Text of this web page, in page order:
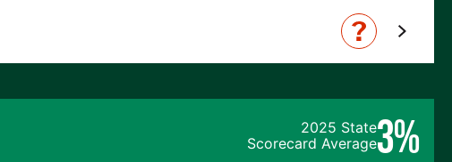
2025 State
Scorecard Average3%